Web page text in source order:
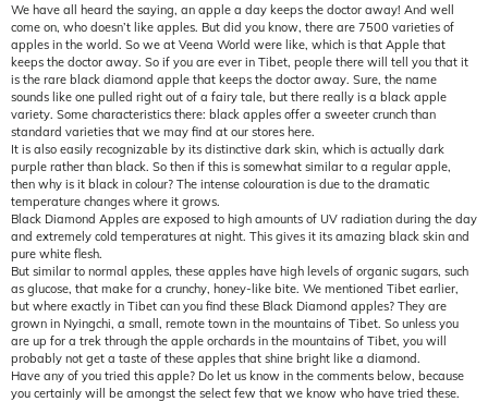
We have all heard the saying, an apple a day keeps the doctor away! And well
come on, who doesn’t like apples. But did you know, there are 7500 varieties of
apples in the world. So we at Veena World were like, which is that Apple that
keeps the doctor away. So if you are ever in Tibet, people there will tell you that it
is the rare black diamond apple that keeps the doctor away. Sure, the name
sounds like one pulled right out of a fairy tale, but there really is a black apple
variety. Some characteristics there: black apples offer a sweeter crunch than
standard varieties that we may find at our stores here.
It is also easily recognizable by its distinctive dark skin, which is actually dark
purple rather than black. So then if this is somewhat similar to a regular apple,
then why is it black in colour? The intense colouration is due to the dramatic
temperature changes where it grows.
Black Diamond Apples are exposed to high amounts of UV radiation during the day
and extremely cold temperatures at night. This gives it its amazing black skin and
pure white flesh.
But similar to normal apples, these apples have high levels of organic sugars, such
as glucose, that make for a crunchy, honey-like bite. We mentioned Tibet earlier,
but where exactly in Tibet can you find these Black Diamond apples? They are
grown in Nyingchi, a small, remote town in the mountains of Tibet. So unless you
are up for a trek through the apple orchards in the mountains of Tibet, you will
probably not get a taste of these apples that shine bright like a diamond.
Have any of you tried this apple? Do let us know in the comments below, because
you certainly will be amongst the select few that we know who have tried these.